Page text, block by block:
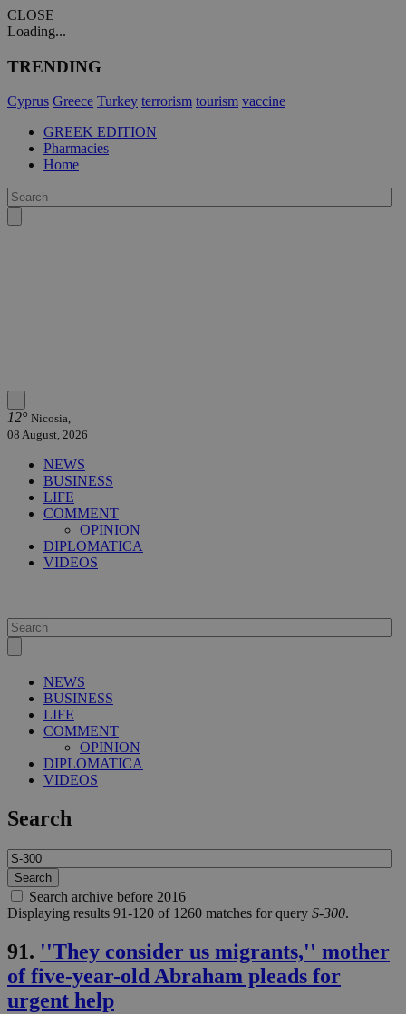
CLOSE
Loading...
TRENDING
Cyprus Greece Turkey terrorism tourism vaccine
GREEK EDITION
Pharmacies
Home
12° Nicosia,
08 August, 2026
NEWS
BUSINESS
LIFE
COMMENT
OPINION
DIPLOMATICA
VIDEOS
NEWS
BUSINESS
LIFE
COMMENT
OPINION
DIPLOMATICA
VIDEOS
Search
Search archive before 2016
Displaying results 91-120 of 1260 matches for query S-300.
91. ''They consider us migrants,'' mother
of five-year-old Abraham pleads for
urgent help